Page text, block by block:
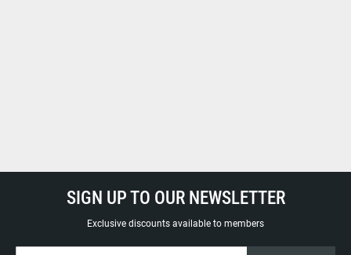
SIGN UP TO OUR NEWSLETTER
Exclusive discounts available to members